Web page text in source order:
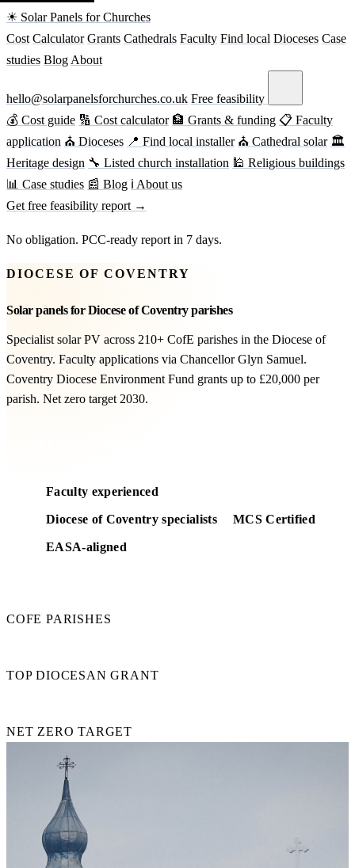
☀ Solar Panels for Churches
Cost Calculator Grants Cathedrals Faculty Find local Dioceses Case
studies Blog About
hello@solarpanelsforchurches.co.uk Free feasibility
💰 Cost guide 🔢 Cost calculator 🏦 Grants & funding 📋 Faculty
application ⛪ Dioceses 📍 Find local installer ⛪ Cathedral solar 🏛
Heritage design 🔧 Listed church installation 🕌 Religious buildings
📊 Case studies 📰 Blog ℹ About us
Get free feasibility report →
No obligation. PCC-ready report in 7 days.
DIOCESE OF COVENTRY
Solar panels for Diocese of Coventry parishes
Specialist solar PV across 210+ CofE parishes in the Diocese of
Coventry. Faculty applications via Chancellor Glyn Samuel.
Coventry Diocese Environment Fund grants up to £20,000 per
parish. Net zero target 2030.
Faculty experienced
Diocese of Coventry specialists MCS Certified
EASA-aligned
COFE PARISHES
TOP DIOCESAN GRANT
NET ZERO TARGET